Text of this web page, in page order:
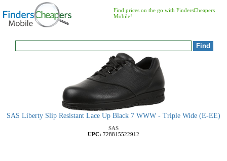
Find prices on the go with FindersCheapers
Mobile!
SAS Liberty Slip Resistant Lace Up Black 7 WWW - Triple Wide (E-EE)
SAS
UPC: 728815522912